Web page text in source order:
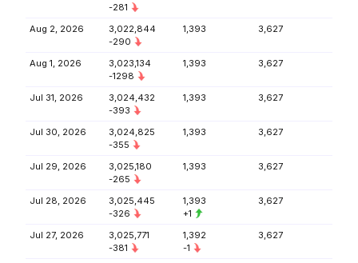
-281
Aug 2, 2026
3,022,844
-290
1,393 3,627
Aug 1, 2026
3,023,134
-1298
1,393 3,627
Jul 31, 2026
3,024,432
-393
1,393 3,627
Jul 30, 2026
3,024,825
-355
1,393 3,627
Jul 29, 2026
3,025,180
-265
1,393 3,627
Jul 28, 2026
3,025,445
-326
1,393
+1
3,627
Jul 27, 2026
3,025,771
-381
1,392
-1
3,627